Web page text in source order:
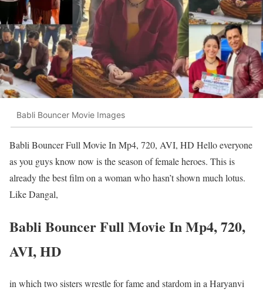
Babli Bouncer Movie Images
Babli Bouncer Full Movie In Mp4, 720, AVI, HD Hello everyone
as you guys know now is the season of female heroes. This is
already the best film on a woman who hasn’t shown much lotus.
Like Dangal,
Babli Bouncer Full Movie In Mp4, 720,
AVI, HD
in which two sisters wrestle for fame and stardom in a Haryanvi